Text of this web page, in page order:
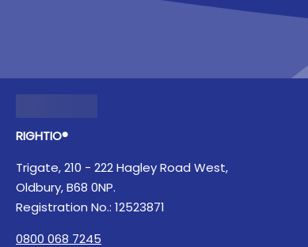
RIGHTIO®
Trigate, 210 - 222 Hagley Road West,
Oldbury, B68 0NP.
Registration No.: 12523871
0800 068 7245